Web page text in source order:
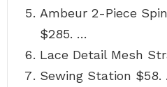
Ambeur 2-Piece
$285. …
Lace Detail Mesh
Sewing Station $58.